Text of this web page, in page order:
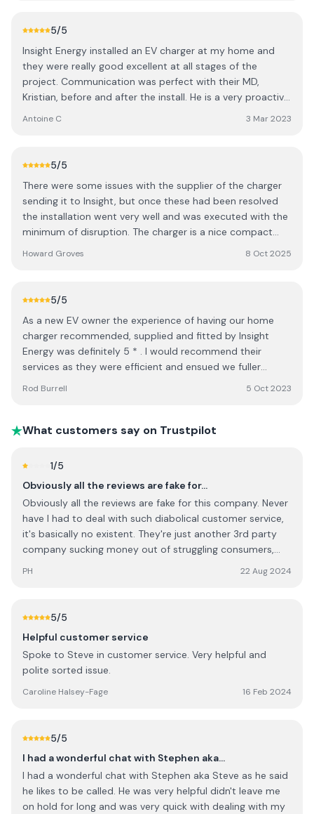
5/5
Insight Energy installed an EV charger at my home and
they were really good excellent at all stages of the
project. Communication was perfect with their MD,
Kristian, before and after the install. He is a very proactive
outside). They did a very professional job and I will use
Antoine C 3 Mar 2023
5/5
There were some issues with the supplier of the charger
sending it to Insight, but once these had been resolved
the installation went very well and was executed with the
minimum of disruption. The charger is a nice compact
Howard Groves 8 Oct 2025
5/5
As a new EV owner the experience of having our home
charger recommended, supplied and fitted by Insight
Energy was definitely 5 * . I would recommend their
services as they were efficient and ensued we fuller
Rod Burrell 5 Oct 2023
What customers say on Trustpilot
1/5
Obviously all the reviews are fake for…
Obviously all the reviews are fake for this company. Never
have I had to deal with such diabolical customer service,
it's basically no existent. They're just another 3rd party
company sucking money out of struggling consumers,
PH 22 Aug 2024
5/5
Helpful customer service
Spoke to Steve in customer service. Very helpful and
polite sorted issue.
Caroline Halsey-Fage 16 Feb 2024
5/5
I had a wonderful chat with Stephen aka…
I had a wonderful chat with Stephen aka Steve as he said
he likes to be called. He was very helpful didn't leave me
on hold for long and was very quick with dealing with my